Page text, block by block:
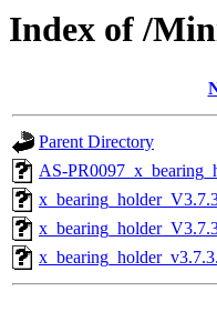
Index of /
Parent Directory
AS-